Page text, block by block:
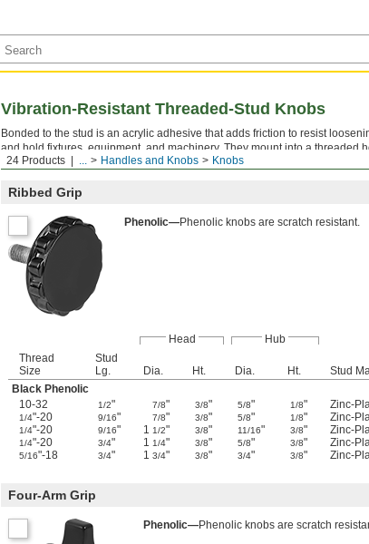
24 Products ... Handles and Knobs Knobs
Vibration-Resistant Threaded-Stud Knobs
Bonded to the stud is an acrylic adhesive that adds friction to resist
and hold fixtures, equipment, and machinery. They mount into a threaded
the steel from rusting in wet areas. Made of plastic, all of the knobs resist
Ribbed Grip
Phenolic—Phenolic knobs are scratch resistant.
Head Hub
Thread
Size
Stud
Lg.
Dia. Ht. Dia. Ht. Stud
Black Phenolic
10-32
1/2" 7/8" 3/8" 5/8" 1/8" Zinc-
1/4"-20 9/16" 7/8" 3/8" 5/8" 1/8" Zinc-
1/4"-20 9/16" 1 1/2" 3/8" 11/16" 3/8" Zinc-
1/4"-20 3/4" 1 1/4" 3/8" 5/8" 3/8" Zinc-
5/16"-18 3/4" 1 3/4" 3/8" 3/4" 3/8" Zinc-
Four-Arm Grip
Phenolic—Phenolic knobs are scratch